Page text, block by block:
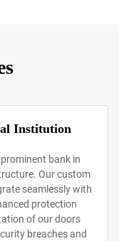
Institution
prominent bank in
Our custom
seamlessly with
protection
of our doors
breaches and